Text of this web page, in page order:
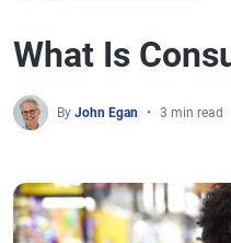
What Is
By John Egan 3 min read